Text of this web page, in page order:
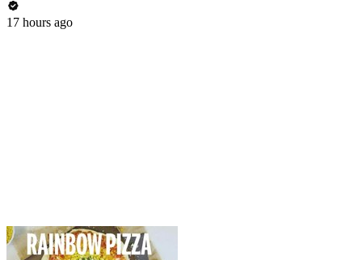
17 hours ago